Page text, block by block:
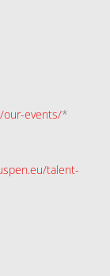
our-events/*
talent-